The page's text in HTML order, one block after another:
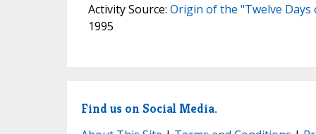
Activity Source: Origin of the "Twelve Days
1995
Find us on Social Media.